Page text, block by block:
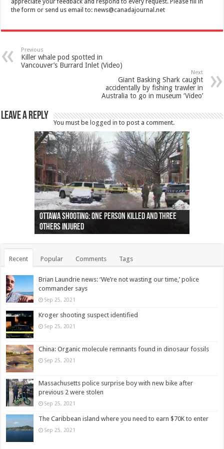
appreciate your feedback and respond to every request. Please fill in
the form or send us email to:news@canadajournal.net
Previous
Killer whale pod spotted in
Vancouver’s Burrard Inlet (Video)
Next
Giant Basking Shark caught
accidentally by fishing trawler in
Australia to go in museum ‘Video’
Leave a Reply
You must be logged in to post a comment.
Ottawa shooting: One person killed and three
others injured
44 arrests made near Quebec City nationalist
protests
Police: Man dead in Hamilton after trench
collapses on him
Moose on the loose near Buttonville airport
(Photo)
Justin Trudeau apologises for abuse of
indigenous people
Police: Body found in Oshawa harbour identified
as missing woman
Cape George man dies in boating accident,
autopsy to be conducted
Remains at Silver Creek farm those of missing
Vernon woman Traci Genereaux
Two dead after police-involved shooting at
Ontairo hospital
B.C. Family bitten by bed bugs on British Airways
flight (Photo)
Recent Popular Comments Tags
Brian Laundrie news: ‘We’re not wasting our time,’ police
commander says
Sep 25, 2021
Kroger shooting suspect identified
Sep 25, 2021
China: Organic molecule remnants found in dinosaur fossils
Sep 25, 2021
Massachusetts police surprise boy with new bike after
previous 2 were stolen
Sep 25, 2021
The Caribbean island where you need to earn $70K to enter
Sep 25, 2021